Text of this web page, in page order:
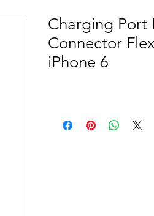
Charging Port
Connector
iPhone 6